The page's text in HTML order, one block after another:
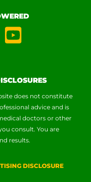
does not constitute
advice and is
doctors or other
consult. You are
results.
DISCLOSURE